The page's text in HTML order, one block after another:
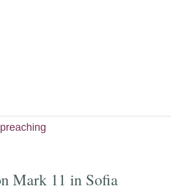
preaching
Mark 11 in Sofia